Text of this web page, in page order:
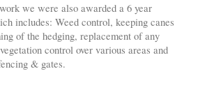
we were also awarded a 6 year
includes: Weed control, keeping canes
of the hedging, replacement of any
control over various areas and
& gates.